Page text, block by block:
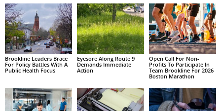
Brookline Leaders Brace
For Policy Battles With A
Public Health Focus
Eyesore Along Route 9
Demands Immediate
Action
Open Call For Non-
Profits To Participate In
Team Brookline For 2026
Boston Marathon